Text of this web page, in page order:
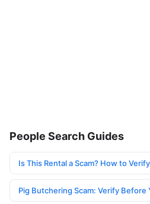
People Search Guides
Is This Rental a Scam? How to
Pig Butchering Scam: Verify Before